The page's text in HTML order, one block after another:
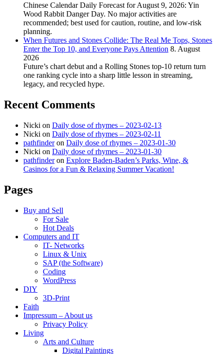
Chinese Calendar Daily Forecast for August 9, 2026: Yin
Wood Rabbit Danger Day. No major activities are
recommended; best used for caution, routine, and low-risk
planning.
When Futures and Stones Collide: The Real Me Tops, Stones
Enter the Top 10, and Everyone Pays Attention 8. August
2026
Future’s chart debut and a Rolling Stones top-10 return turn
one ranking cycle into a sharp little lesson in streaming,
legacy, and recycled hype.
Recent Comments
Nicki on Daily dose of rhymes – 2023-02-13
Nicki on Daily dose of rhymes – 2023-02-11
pathfinderon Daily dose of rhymes – 2023-01-30
Nicki on Daily dose of rhymes – 2023-01-30
pathfinderon Explore Baden-Baden’s Parks, Wine, &
Casinos for a Fun & Relaxing Summer Vacation!
Pages
Buy and Sell
For Sale
Hot Deals
Computers and IT
IT- Networks
Linux & Unix
SAP (the Software)
Coding
WordPress
DIY
3D-Print
Faith
Impressum – About us
Privacy Policy
Living
Arts and Culture
Digital Paintings